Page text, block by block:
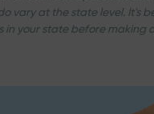
vary at the state level. It's
in your state before making